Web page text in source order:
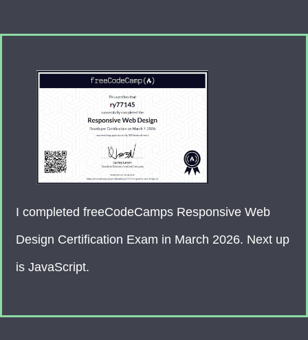
I completed freeCodeCamps Responsive Web
Design Certification Exam in March 2026. Next up
is JavaScript.